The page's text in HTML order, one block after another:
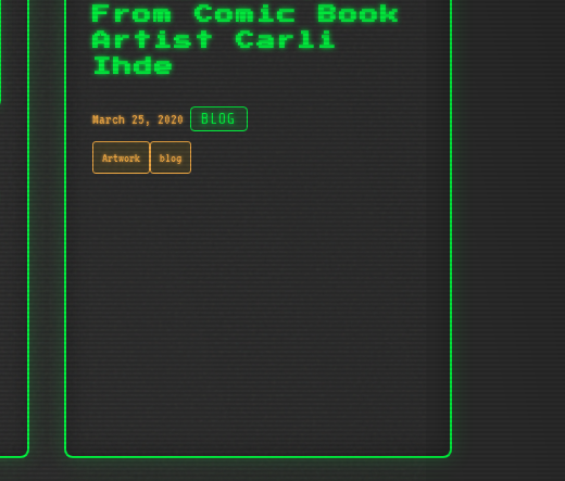
From Comic Book
Artist Carli
Ihde
March 25, 2020 BLOG
Artwork blog